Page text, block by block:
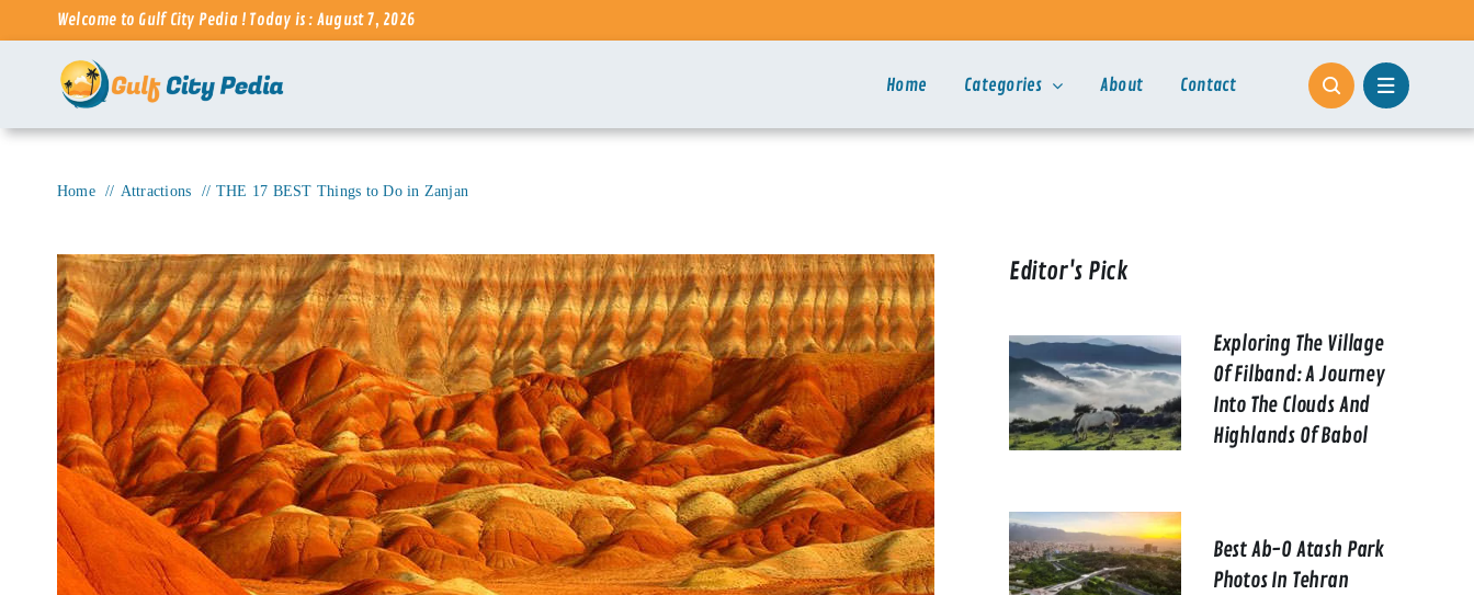
to
Welcome to Gulf City Pedia ! Today is : August 7, 2026
Home Categories About Contact
Home Attractions THE 17 BEST Things to Do in Zanjan
Editor's Pick
Exploring The Village
Of Filband: A Journey
Into The Clouds And
Highlands Of Babol
Best Ab-O Atash Park
Photos In Tehran